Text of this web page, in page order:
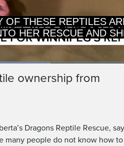
HER RESCUE AND
IT'S BECAUSE NOT M
ownership from
Dragons Reptile Rescue,
many people do not know how to